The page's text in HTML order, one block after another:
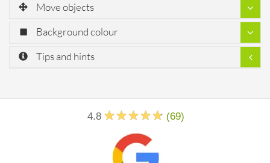
Move objects
Background colour
Tips and hints
4.8 (69)